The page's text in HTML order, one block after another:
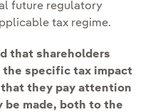
future regulatory
tax regime.
that shareholders
specific tax impact
they pay attention
be made, both to the